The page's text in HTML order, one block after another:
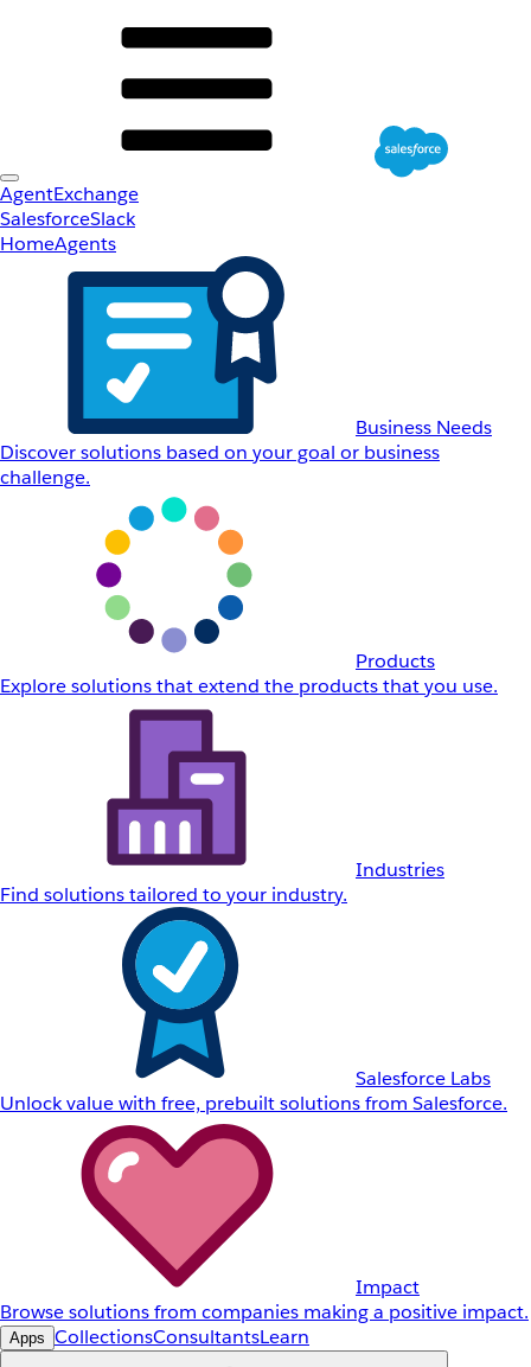
AgentExchange
SalesforceSlack
HomeAgents
Business Needs
Discover solutions based on your goal or business
challenge.
Products
Explore solutions that extend the products that you use.
Industries
Find solutions tailored to your industry.
Salesforce Labs
Unlock value with free, prebuilt solutions from Salesforce.
Impact
Browse solutions from companies making a positive impact.
Apps CollectionsConsultantsLearn